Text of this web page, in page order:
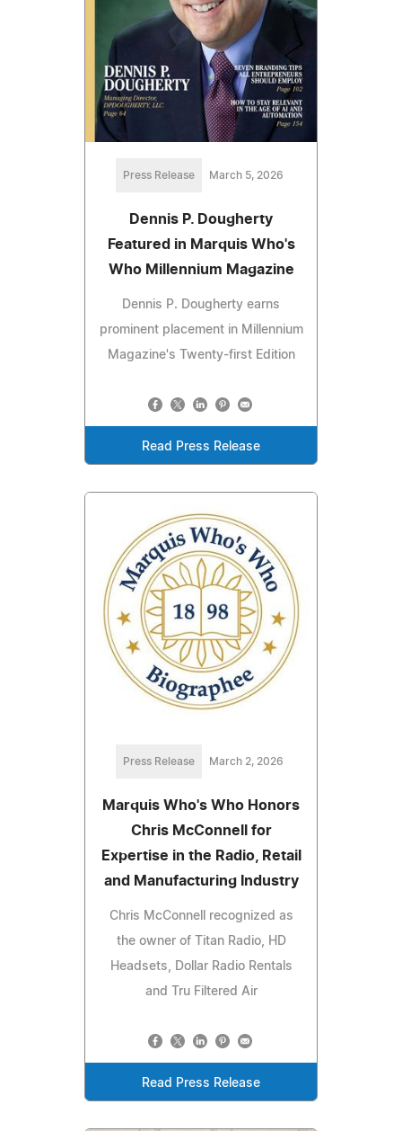
Press Release March 5, 2026
Dennis P. Dougherty
Featured in Marquis Who's
Who Millennium Magazine
Dennis P. Dougherty earns
prominent placement in Millennium
Magazine's Twenty-first Edition
Read Press Release
Press Release March 2, 2026
Marquis Who's Who Honors
Chris McConnell for
Expertise in the Radio, Retail
and Manufacturing Industry
Chris McConnell recognized as
the owner of Titan Radio, HD
Headsets, Dollar Radio Rentals
and Tru Filtered Air
Read Press Release